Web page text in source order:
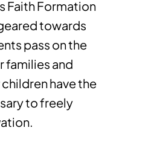
Faith Formation
towards
pass on the
families and
have the
to freely